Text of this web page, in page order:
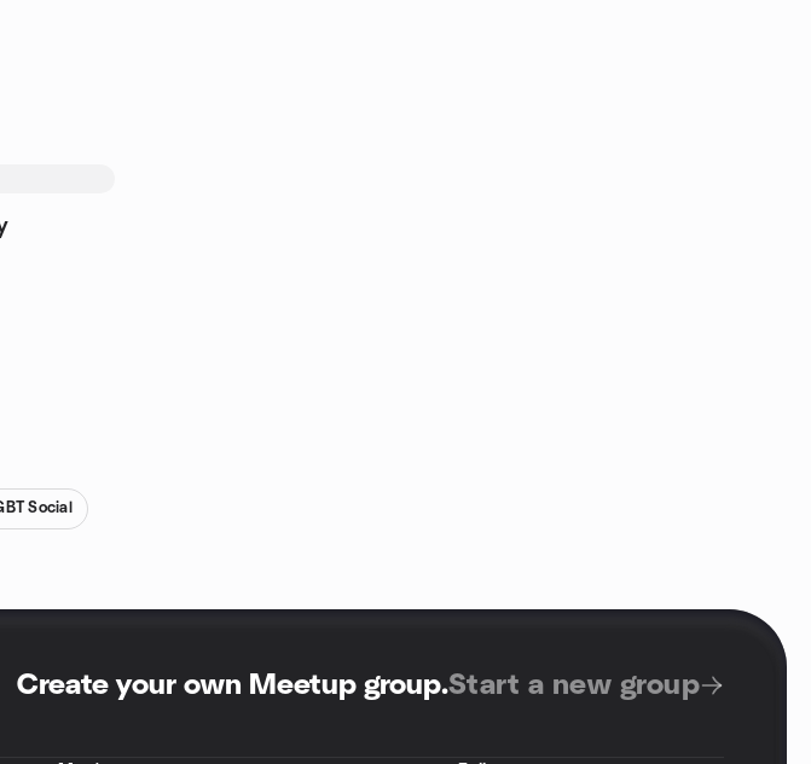
Social
Create your own Meetup group.Start a new group